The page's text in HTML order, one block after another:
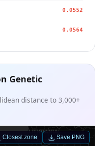
0.0552
0.0564
Genetic
distance to 3,000+
Closest zone Save PNG